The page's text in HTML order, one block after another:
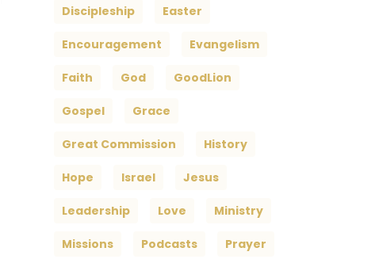
Discipleship Easter
Encouragement Evangelism
Faith God GoodLion
Gospel Grace
Great Commission History
Hope Israel Jesus
Leadership Love Ministry
Missions Podcasts Prayer